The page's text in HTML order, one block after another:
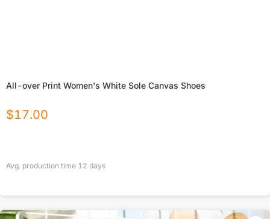
All-over Print Women's White Sole Canvas Shoes
$17.00
Avg. production time 12 days